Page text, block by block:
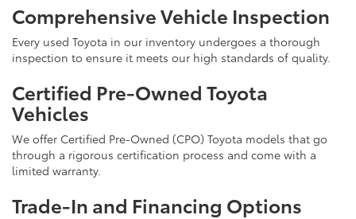
Comprehensive Vehicle Inspection
Every used Toyota in our inventory undergoes a thorough
inspection to ensure it meets our high standards of quality.
Certified Pre-Owned Toyota
Vehicles
We offer Certified Pre-Owned (CPO) Toyota models that go
through a rigorous certification process and come with a
limited warranty.
Trade-In and Financing Options